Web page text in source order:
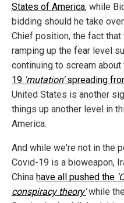
States of America, while
bidding should he take
Chief position, the fact
ramping up the fear level
continuing to scream about
19 'mutation'spreading
United States is another
things up another level in
America.
And while we're not in the
Covid-19 is a bioweapon,
China have all pushed the
conspiracy theory'while the